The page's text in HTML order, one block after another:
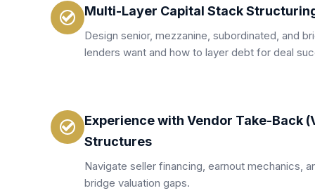
Multi-Layer Capital Stack
Design senior, mezzanine, subordinated, and
lenders want and how to layer debt for deal
Experience with Vendor Take-Back
Structures
Navigate seller financing, earnout mechanics,
bridge valuation gaps.